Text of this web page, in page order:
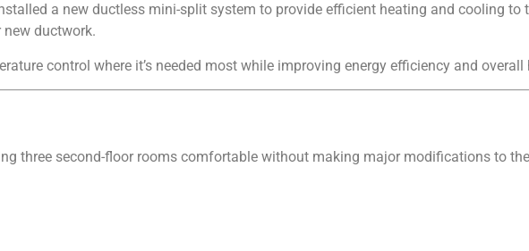
a new ductless mini-split system to provide efficient heating and cooling to
ductwork.
control where it’s needed most while improving energy efficiency and
three second-floor rooms comfortable without making major modifications to the